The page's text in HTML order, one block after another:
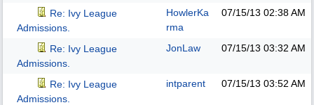
Re: Ivy League
Admissions.
HowlerKa
rma
07/15/13 02:38 AM
Re: Ivy League
Admissions.
JonLaw 07/15/13 03:32 AM
Re: Ivy League
Admissions.
intparent 07/15/13 03:52 AM